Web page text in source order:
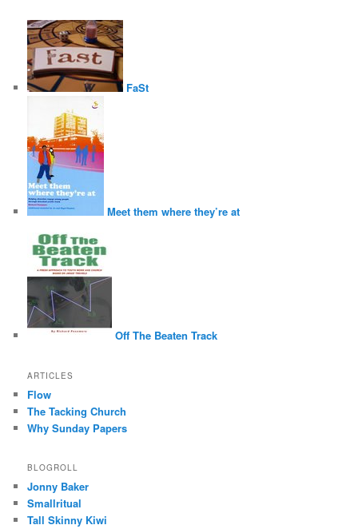
FaSt
Meet them where they’re at
Off The Beaten Track
ARTICLES
Flow
The Tacking Church
Why Sunday Papers
BLOGROLL
Jonny Baker
Smallritual
Tall Skinny Kiwi